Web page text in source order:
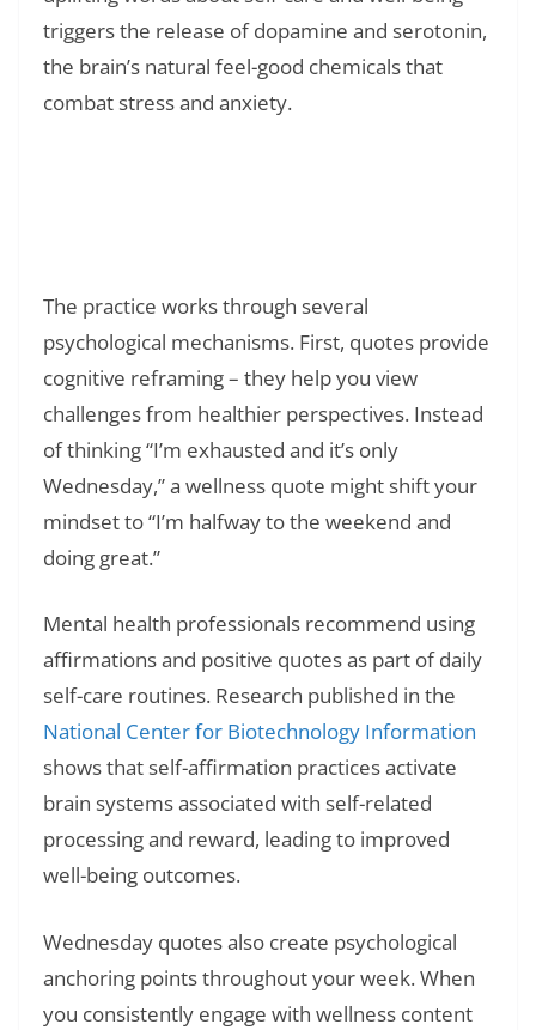
triggers the release of dopamine and serotonin,
the brain’s natural feel-good chemicals that
combat stress and anxiety.
The practice works through several
psychological mechanisms. First, quotes provide
cognitive reframing – they help you view
challenges from healthier perspectives. Instead
of thinking “I’m exhausted and it’s only
Wednesday,” a wellness quote might shift your
mindset to “I’m halfway to the weekend and
doing great.”
Mental health professionals recommend using
affirmations and positive quotes as part of daily
self-care routines. Research published in the
National Center for Biotechnology Information
shows that self-affirmation practices activate
brain systems associated with self-related
processing and reward, leading to improved
well-being outcomes.
Wednesday quotes also create psychological
anchoring points throughout your week. When
you consistently engage with wellness content